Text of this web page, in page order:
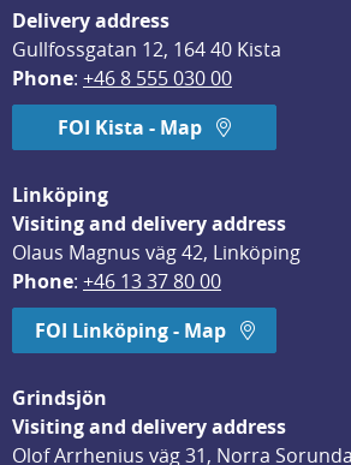
Delivery address
Gullfossgatan 12, 164 40 Kista
Phone: +46 8 555 030 00
FOI Kista - Map
Linköping
Visiting and delivery address
Olaus Magnus väg 42, Linköping
Phone: +46 13 37 80 00
FOI Linköping - Map
Grindsjön
Visiting and delivery address
Olof Arrhenius väg 31, Norra Sorunda